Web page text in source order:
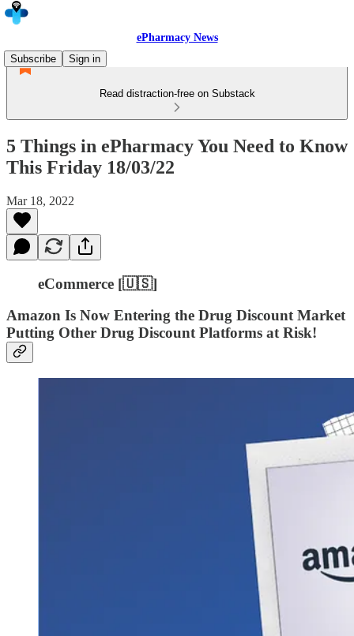
ePharmacy News
Subscribe
Sign in
Read distraction-free on Substack
5 Things in ePharmacy You Need to Know
This Friday 18/03/22
Mar 18, 2022
eCommerce [🇺🇸]
Amazon Is Now Entering the Drug Discount Market
Putting Other Drug Discount Platforms at Risk!